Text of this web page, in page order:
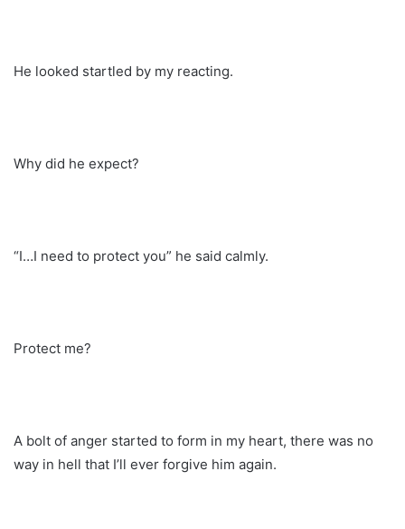
He looked startled by my reacting.
Why did he expect?
“I…I need to protect you” he said calmly.
Protect me?
A bolt of anger started to form in my heart, there was no
way in hell that I’ll ever forgive him again.